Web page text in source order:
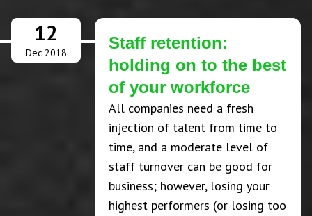
12
Dec 2018
Staff retention:
holding on to the best
of your workforce
All companies need a fresh
injection of talent from time to
time, and a moderate level of
staff turnover can be good for
business; however, losing your
highest performers (or losing too